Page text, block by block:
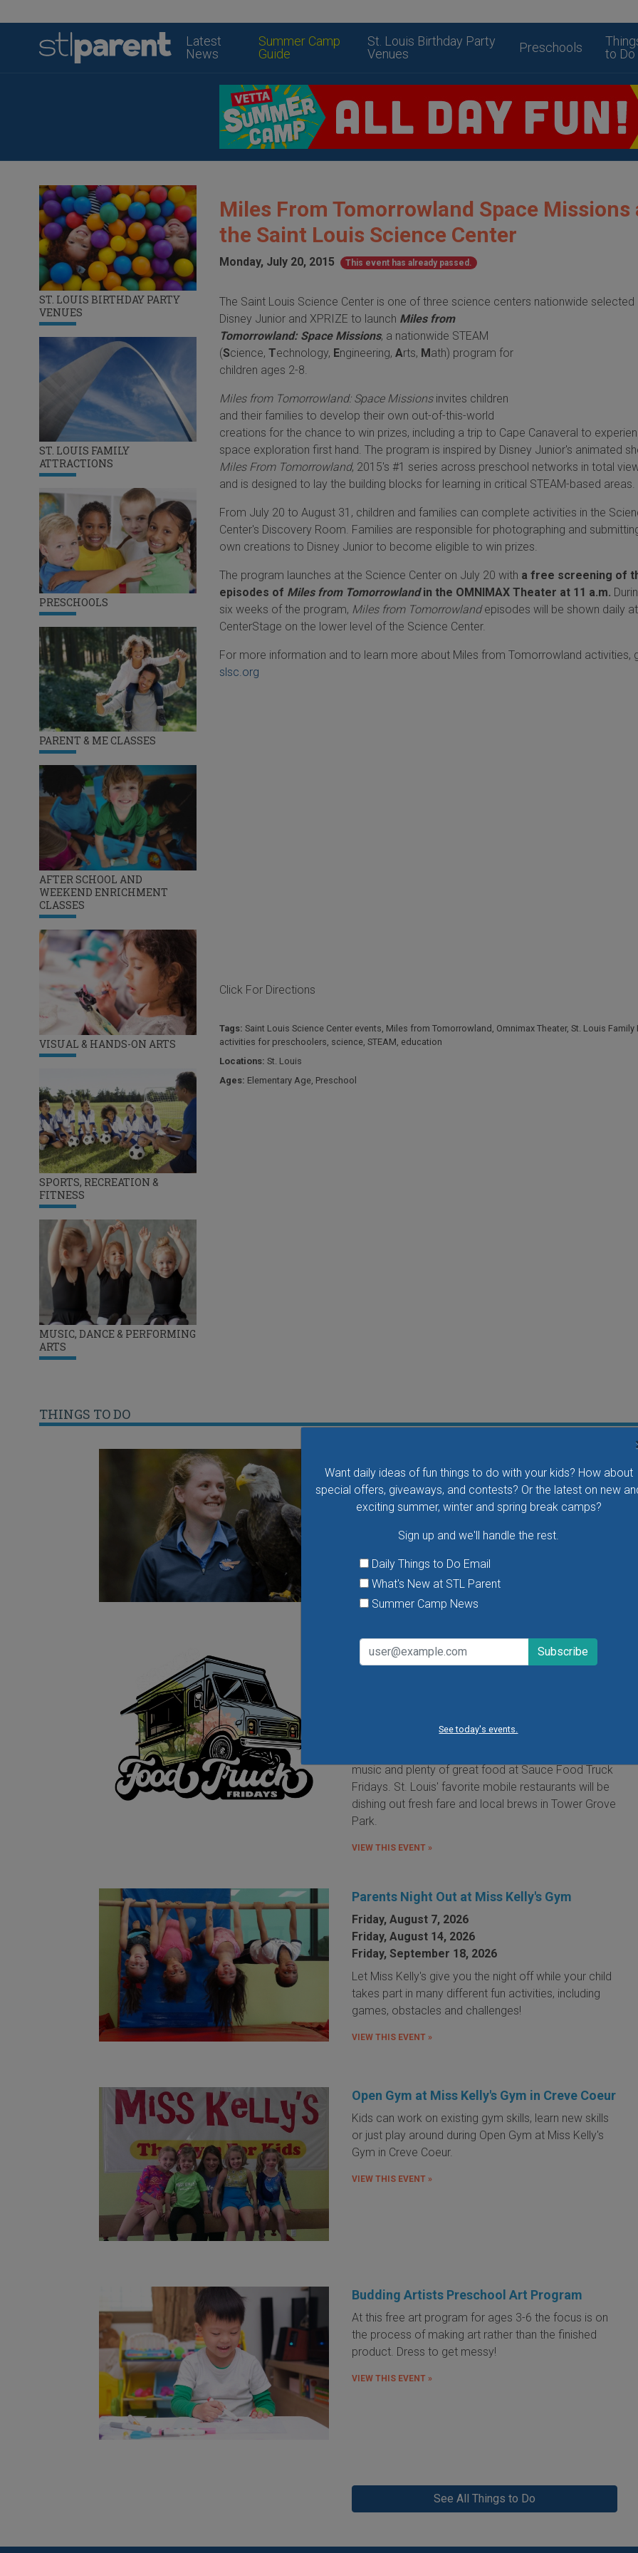
Latest
News
Summer Camp
Guide
St. Louis Birthday Party
Venues
Preschools
to Do
Want daily ideas of fun things to do with your kids? How about
special offers, giveaways, and contests? Or the latest on new
exciting summer, winter and spring break camps?
Sign up and we'll handle the rest.
Daily Things to Do Email
What's New at STL Parent
Summer Camp News
See today's events.
ST. LOUIS BIRTHDAY PARTY
VENUES
ST. LOUIS FAMILY
ATTRACTIONS
PRESCHOOLS
PARENT & ME CLASSES
AFTER SCHOOL AND
WEEKEND ENRICHMENT
CLASSES
VISUAL & HANDS-ON ARTS
SPORTS, RECREATION &
FITNESS
MUSIC, DANCE & PERFORMING
ARTS
Miles From Tomorrowland Space Missions
the Saint Louis Science Center
Monday, July 20, 2015 This event has already passed.
The Saint Louis Science Center is one of three science centers nationwide selected
Disney Junior and XPRIZE to launch Miles from
Tomorrowland: Space Missions, a nationwide STEAM
(Science, Technology, Engineering, Arts, Math) program for
children ages 2-8.
Miles from Tomorrowland: Space Missionsinvites children
and their families to develop their own out-of-this-world
creations for the chance to win prizes, including a trip to Cape Canaveral to
space exploration first hand. The program is inspired by Disney Junior's animated
Miles From Tomorrowland, 2015's #1 series across preschool networks in total
and is designed to lay the building blocks for learning in critical STEAM-based areas.
From July 20 to August 31, children and families can complete activities in the
Center's Discovery Room. Families are responsible for photographing and
own creations to Disney Junior to become eligible to win prizes.
The program launches at the Science Center on July 20 with a free screening of
episodes of Miles from Tomorrowlandin the OMNIMAX Theater at 11 a.m.
six weeks of the program, Miles from Tomorrowlandepisodes will be shown daily at
CenterStage on the lower level of the Science Center.
For more information and to learn more about Miles from Tomorrowland activities,
slsc.org
Click For Directions
Tags: Saint Louis Science Center events, Miles from Tomorrowland , Omnimax Theater, St. Louis Family
activities for preschoolers, science, STEAM, education
Locations: St. Louis
Ages: Elementary Age, Preschool
THINGS TO DO
Take your family to watch birds of prey fly right over
your head, meet the wonderful bird ambassadors of
the World Bird Sanctuary up close and much more.
VIEW THIS EVENT »
Food Truck Friday in Tower Grove Park
It's the food truck event that started them all! Local
music and plenty of great food at Sauce Food Truck
Fridays. St. Louis' favorite mobile restaurants will be
dishing out fresh fare and local brews in Tower Grove
Park.
VIEW THIS EVENT »
Parents Night Out at Miss Kelly's Gym
Friday, August 7, 2026
Friday, August 14, 2026
Friday, September 18, 2026
Let Miss Kelly's give you the night off while your child
takes part in many different fun activities, including
games, obstacles and challenges!
VIEW THIS EVENT »
Open Gym at Miss Kelly's Gym in Creve Coeur
Kids can work on existing gym skills, learn new skills
or just play around during Open Gym at Miss Kelly's
Gym in Creve Coeur.
VIEW THIS EVENT »
Budding Artists Preschool Art Program
At this free art program for ages 3-6 the focus is on
the process of making art rather than the finished
product. Dress to get messy!
VIEW THIS EVENT »
See All Things to Do